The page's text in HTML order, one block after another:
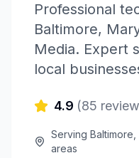
Professional
Baltimore,
Media. Expert
local
4.9 (85
Serving Baltimore
areas